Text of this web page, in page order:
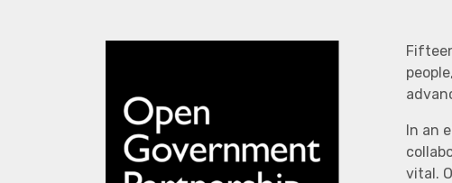
In an
vital.